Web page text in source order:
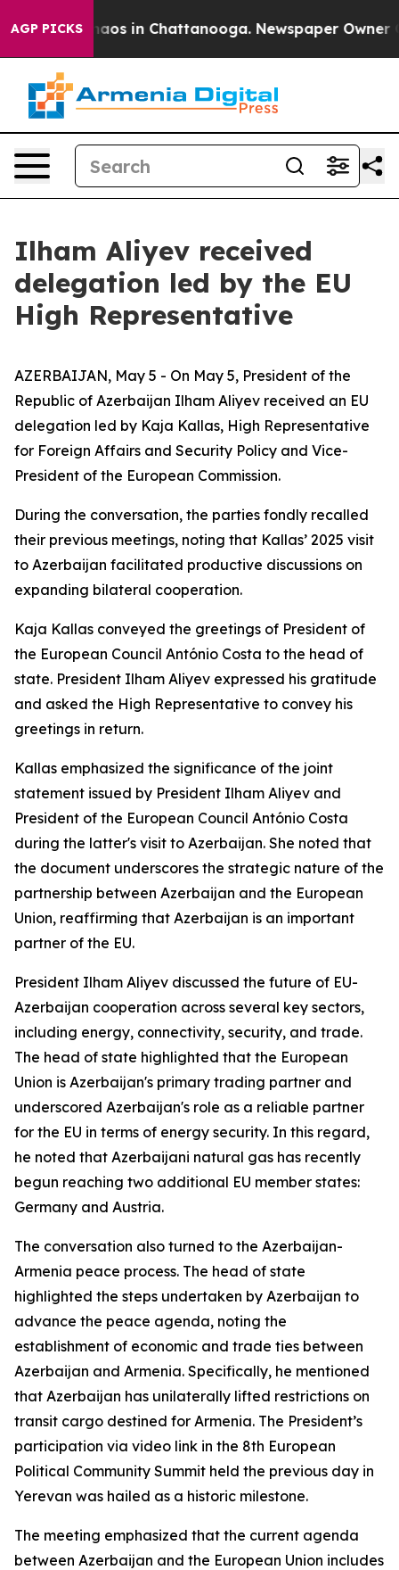
AGP PICKSChaos in Chattanooga. Newspaper Owner
Ilham Aliyev received
delegation led by the EU
High Representative
AZERBAIJAN, May 5 - On May 5, President of the
Republic of Azerbaijan Ilham Aliyev received an EU
delegation led by Kaja Kallas, High Representative
for Foreign Affairs and Security Policy and Vice-
President of the European Commission.
During the conversation, the parties fondly recalled
their previous meetings, noting that Kallas’ 2025 visit
to Azerbaijan facilitated productive discussions on
expanding bilateral cooperation.
Kaja Kallas conveyed the greetings of President of
the European Council António Costa to the head of
state. President Ilham Aliyev expressed his gratitude
and asked the High Representative to convey his
greetings in return.
Kallas emphasized the significance of the joint
statement issued by President Ilham Aliyev and
President of the European Council António Costa
during the latter's visit to Azerbaijan. She noted that
the document underscores the strategic nature of the
partnership between Azerbaijan and the European
Union, reaffirming that Azerbaijan is an important
partner of the EU.
President Ilham Aliyev discussed the future of EU-
Azerbaijan cooperation across several key sectors,
including energy, connectivity, security, and trade.
The head of state highlighted that the European
Union is Azerbaijan's primary trading partner and
underscored Azerbaijan's role as a reliable partner
for the EU in terms of energy security. In this regard,
he noted that Azerbaijani natural gas has recently
begun reaching two additional EU member states:
Germany and Austria.
The conversation also turned to the Azerbaijan-
Armenia peace process. The head of state
highlighted the steps undertaken by Azerbaijan to
advance the peace agenda, noting the
establishment of economic and trade ties between
Azerbaijan and Armenia. Specifically, he mentioned
that Azerbaijan has unilaterally lifted restrictions on
transit cargo destined for Armenia. The President’s
participation via video link in the 8th European
Political Community Summit held the previous day in
Yerevan was hailed as a historic milestone.
The meeting emphasized that the current agenda
between Azerbaijan and the European Union includes